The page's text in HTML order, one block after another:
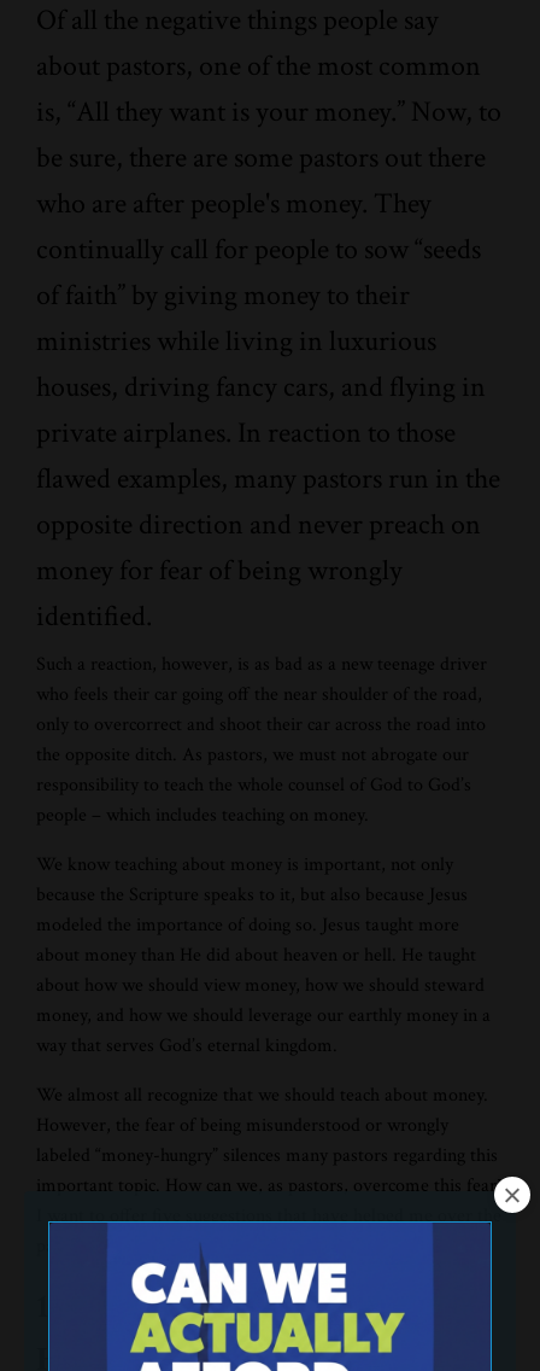
Of all the negative things people say
about pastors, one of the most common
is, “All they want is your money.” Now, to
be sure, there are some pastors out there
who are after people's money. They
continually call for people to sow “seeds
of faith” by giving money to their
ministries while living in luxurious
houses, driving fancy cars, and flying in
private airplanes. In reaction to those
flawed examples, many pastors run in the
opposite direction and never preach on
money for fear of being wrongly
identified.
Such a reaction, however, is as bad as a new teenage driver
who feels their car going off the near shoulder of the road,
only to overcorrect and shoot their car across the road into
the opposite ditch. As pastors, we must not abrogate our
responsibility to teach the whole counsel of God to God’s
people – which includes teaching on money.
We know teaching about money is important, not only
because the Scripture speaks to it, but also because Jesus
modeled the importance of doing so. Jesus taught more
about money than He did about heaven or hell. He taught
about how we should view money, how we should steward
money, and how we should leverage our earthly money in a
way that serves God’s eternal kingdom.
We almost all recognize that we should teach about money.
However, the fear of being misunderstood or wrongly
labeled “money-hungry” silences many pastors regarding this
important topic. How can we, as pastors, overcome this fear?
I want to offer five suggestions that have helped me over the
1. Pray for God to help you fear
Him, not man.